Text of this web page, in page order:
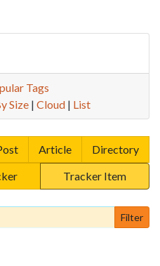
Tags
Size| Cloud| List
Article
Directory
Tracker Item